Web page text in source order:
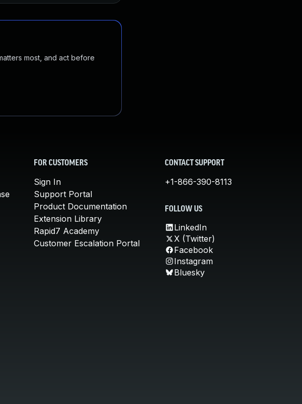
most, and act before
FOR CUSTOMERS
Sign In
Support Portal
Product Documentation
Extension Library
Rapid7 Academy
Customer Escalation Portal
CONTACT SUPPORT
+1-866-390-8113
FOLLOW US
LinkedIn
X (Twitter)
Facebook
Instagram
Bluesky